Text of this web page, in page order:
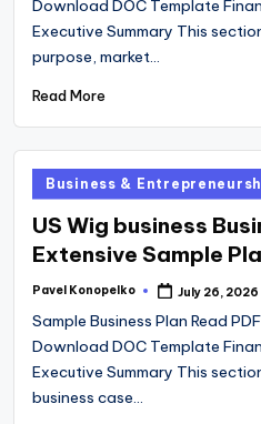
Download DOC Template
Executive Summary This
purpose, market…
Read More
Posted
in
Business &
US Wig business
Extensive Sample
Posted
Pavel Konopelko July 26, 2026
Tags:
Sample Business Plan Read
Download DOC Template
Executive Summary This
business case…